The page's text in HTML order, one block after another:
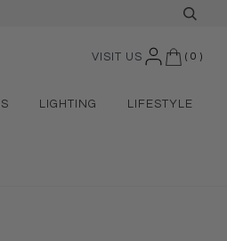
VISIT US ( 0 )
LIGHTING LIFESTYLE